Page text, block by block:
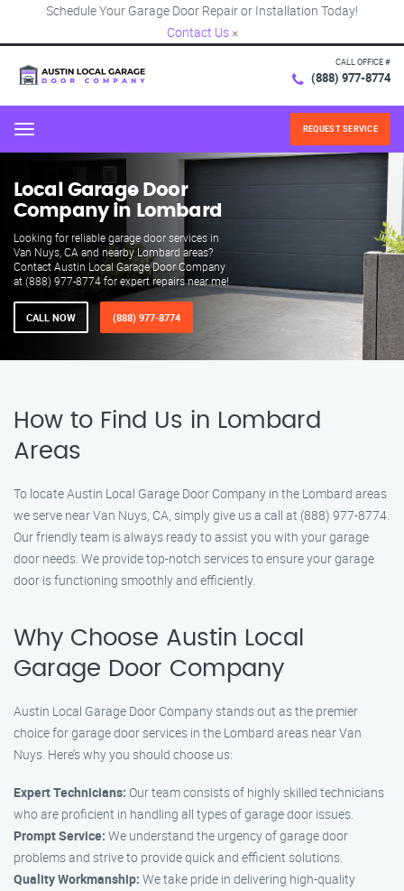
Schedule Your Garage Door Repair or Installation Today!
Contact Us ×
CALL OFFICE #
(888) 977-8774
Menu REQUEST SERVICE
Local Garage Door
Company in Lombard
Looking for reliable garage door services in
Van Nuys, CA and nearby Lombard areas?
Contact Austin Local Garage Door Company
at (888) 977-8774 for expert repairs near me!
CALL NOW (888) 977-8774
How to Find Us in Lombard
Areas
To locate Austin Local Garage Door Company in the Lombard areas
we serve near Van Nuys, CA, simply give us a call at (888) 977-8774.
Our friendly team is always ready to assist you with your garage
door needs. We provide top-notch services to ensure your garage
door is functioning smoothly and efficiently.
Why Choose Austin Local
Garage Door Company
Austin Local Garage Door Company stands out as the premier
choice for garage door services in the Lombard areas near Van
Nuys. Here’s why you should choose us:
Expert Technicians: Our team consists of highly skilled technicians
who are proficient in handling all types of garage door issues.
Prompt Service: We understand the urgency of garage door
problems and strive to provide quick and efficient solutions.
Quality Workmanship: We take pride in delivering high-quality